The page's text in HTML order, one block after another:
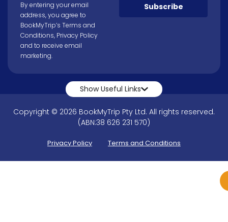
By entering your email
address, you agree to
BookMyTrip’s Terms and
Conditions, Privacy Policy
and to receive email
marketing.
Subscribe
Show Useful Links
Copyright © 2026 BookMyTrip Pty Ltd. All rights reserved.
(ABN:38 626 231 570)
Privacy Policy Terms and Conditions